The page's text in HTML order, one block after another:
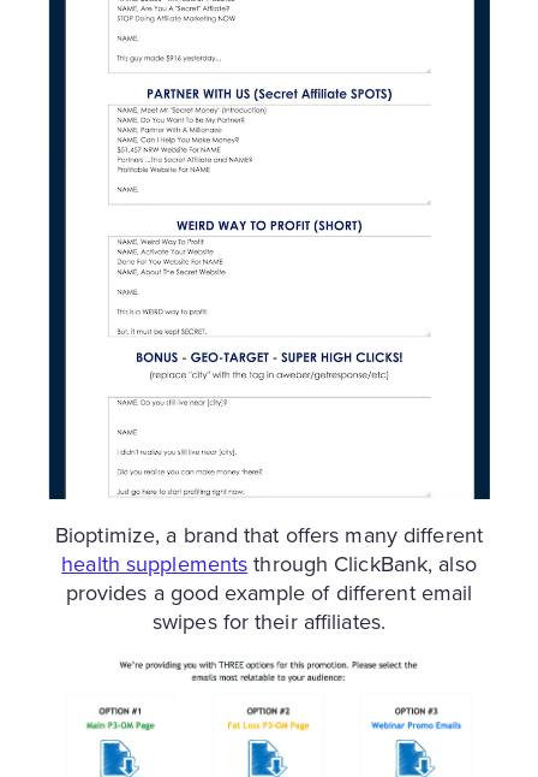
Bioptimize, a brand that offers many different
health supplementsthrough ClickBank, also
provides a good example of different email
swipes for their affiliates.